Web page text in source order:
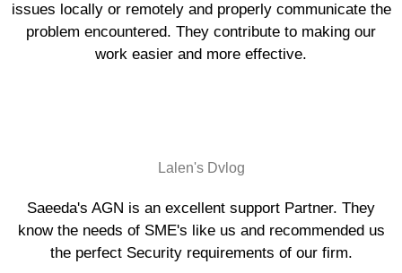
issues locally or remotely and properly communicate the
problem encountered. They contribute to making our
work easier and more effective.
Lalen's Dvlog
Saeeda's AGN is an excellent support Partner. They
know the needs of SME's like us and recommended us
the perfect Security requirements of our firm.